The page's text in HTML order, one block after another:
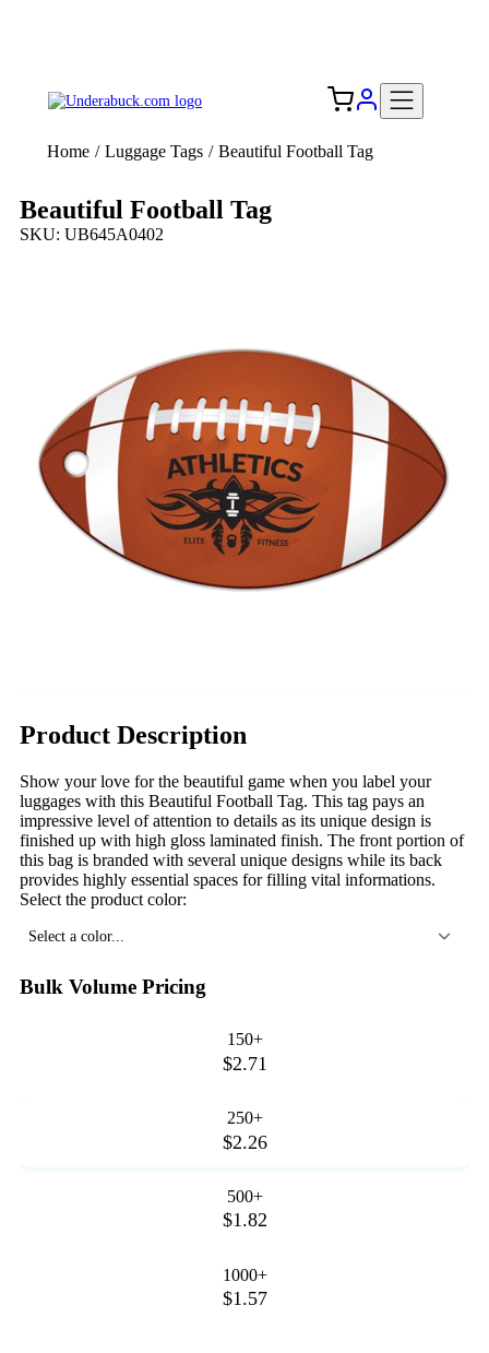
Home / Luggage Tags / Beautiful Football Tag
Beautiful Football Tag
SKU: UB645A0402
Product Description
Show your love for the beautiful game when you label your
luggages with this Beautiful Football Tag. This tag pays an
impressive level of attention to details as its unique design is
finished up with high gloss laminated finish. The front portion of
this bag is branded with several unique designs while its back
provides highly essential spaces for filling vital informations.
Select the product color:
Select a color...
Bulk Volume Pricing
150+
$2.71
250+
$2.26
500+
$1.82
1000+
$1.57